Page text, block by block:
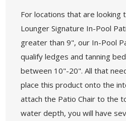
For locations that are looking
Lounger Signature In-Pool
greater than 9", our In-Pool
qualify ledges and tanning
between 10"-20". All that
place this product onto the
attach the Patio Chair to the
water depth, you will have